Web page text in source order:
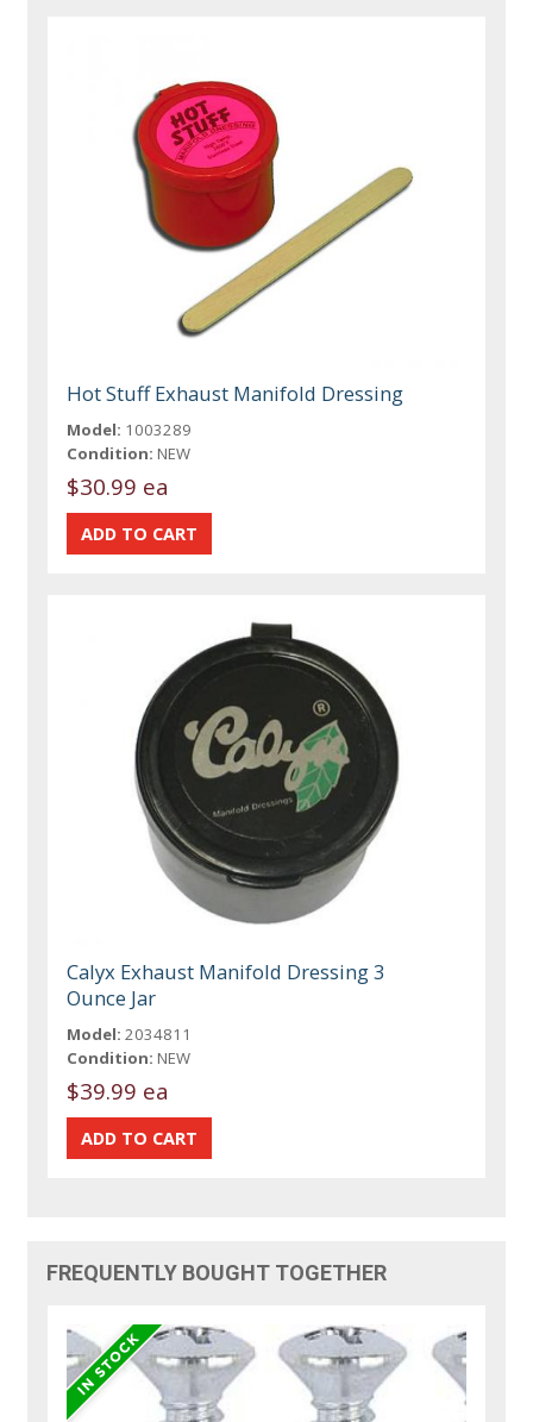
Hot Stuff Exhaust Manifold Dressing
Model: 1003289
Condition: NEW
$30.99 ea
Calyx Exhaust Manifold Dressing 3
Ounce Jar
Model: 2034811
Condition: NEW
$39.99 ea
FREQUENTLY BOUGHT TOGETHER